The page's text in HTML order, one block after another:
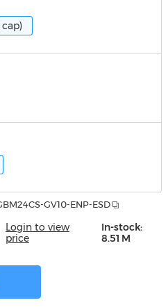
GV10-ENP-ESD
Login to view
price
In-stock:
8.51 M